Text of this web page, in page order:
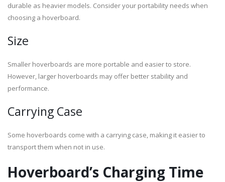
durable as heavier models. Consider your portability needs when
choosing a hoverboard.
Size
Smaller hoverboards are more portable and easier to store.
However, larger hoverboards may offer better stability and
performance.
Carrying Case
Some hoverboards come with a carrying case, making it easier to
transport them when not in use.
Hoverboard’s Charging Time